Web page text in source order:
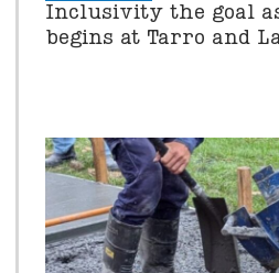
Inclusivity the goal
begins at Tarro and